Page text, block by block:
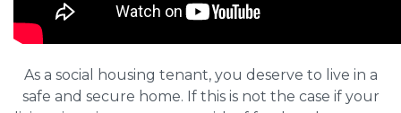
As a social housing tenant, you deserve to live in a
safe and secure home. If this is not the case if your